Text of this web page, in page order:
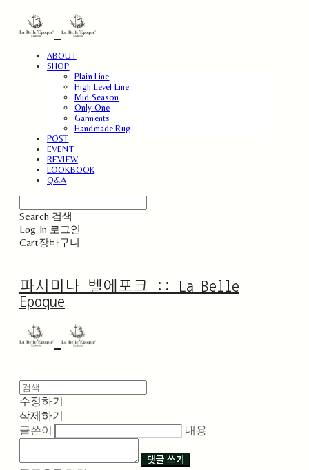
ABOUT
SHOP
Plain Line
High Level Line
Mid Season
Only One
Garments
Handmade Rug
POST
EVENT
REVIEW
LOOKBOOK
Q&A
Search 검색
Log In 로그인
Cart장바구니
파시미나 벨에포크 :: La Belle
Epoque
수정하기
삭제하기
글쓴이
내용
댓글 쓰기